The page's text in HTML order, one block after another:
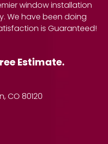
window installation
We have been doing
is Guaranteed!
Estimate.
CO 80120